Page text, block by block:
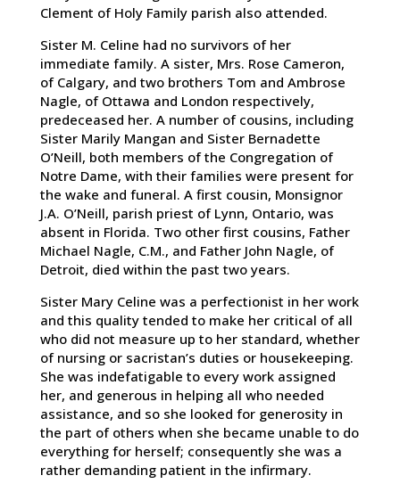
Clement of Holy Family parish also attended.
Sister M. Celine had no survivors of her
immediate family. A sister, Mrs. Rose Cameron,
of Calgary, and two brothers Tom and Ambrose
Nagle, of Ottawa and London respectively,
predeceased her. A number of cousins, including
Sister Marily Mangan and Sister Bernadette
O’Neill, both members of the Congregation of
Notre Dame, with their families were present for
the wake and funeral. A first cousin, Monsignor
J.A. O’Neill, parish priest of Lynn, Ontario, was
absent in Florida. Two other first cousins, Father
Michael Nagle, C.M., and Father John Nagle, of
Detroit, died within the past two years.
Sister Mary Celine was a perfectionist in her work
and this quality tended to make her critical of all
who did not measure up to her standard, whether
of nursing or sacristan’s duties or housekeeping.
She was indefatigable to every work assigned
her, and generous in helping all who needed
assistance, and so she looked for generosity in
the part of others when she became unable to do
everything for herself; consequently she was a
rather demanding patient in the infirmary.